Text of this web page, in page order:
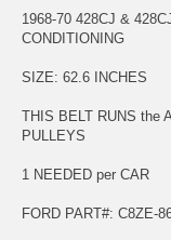
1968-70 428CJ &
CONDITIONING
SIZE: 62.6 INCHES
THIS BELT RUNS the
PULLEYS
1 NEEDED per CAR
FORD PART#: C8ZE-